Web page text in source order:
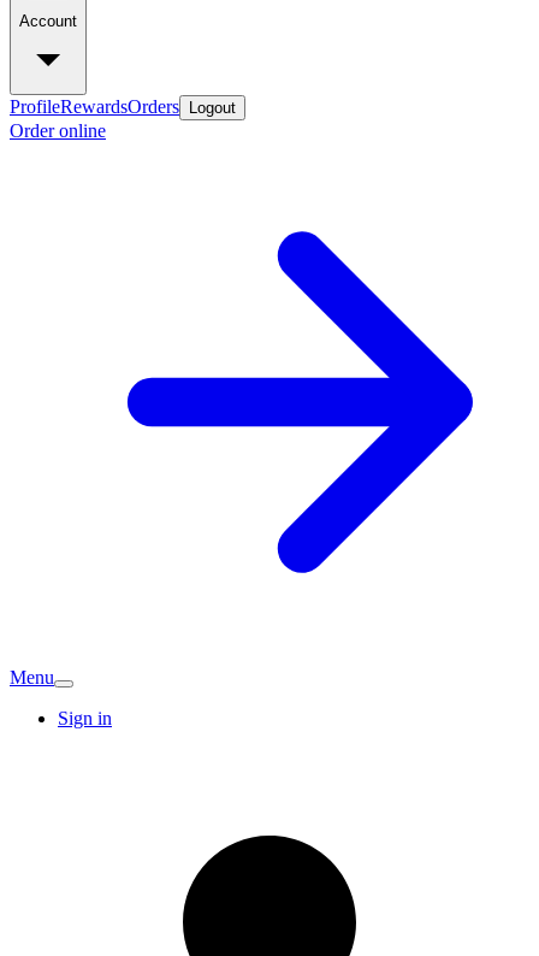
Account
ProfileRewardsOrders Logout
Order online
Menu
Sign in